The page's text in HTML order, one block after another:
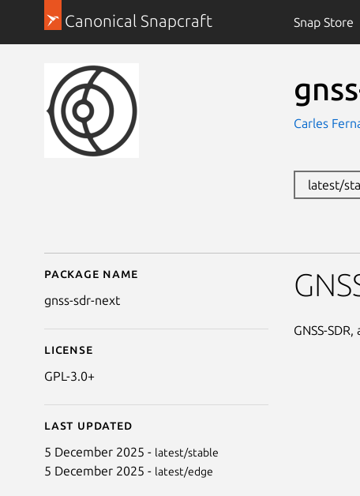
Canonical Snapcraft Snap Store
Carles
latest/
Details for gnss-sdr-
Package name
gnss-sdr-next
License
GPL-3.0+
Last updated
5 December 2025 - latest/stable
5 December 2025 - latest/edge
GNSS-